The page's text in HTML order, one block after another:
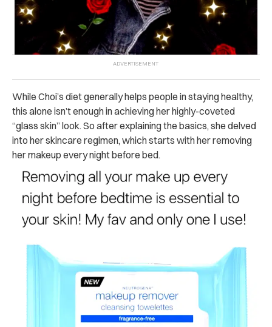
While Choi’s diet generally helps people in staying healthy,
this alone isn’t enough in achieving her highly-coveted
“glass skin” look. So after explaining the basics, she delved
into her skincare regimen, which starts with her removing
her makeup every night before bed.